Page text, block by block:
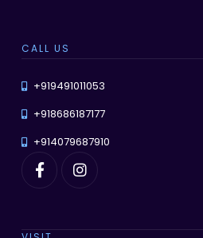
CALL US
+919491011053
+918686187177
+914079687910